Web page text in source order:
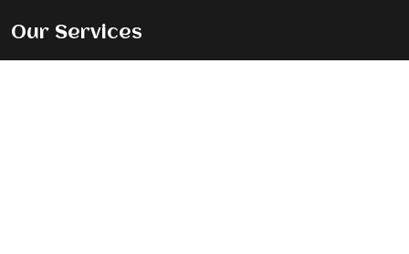
Our Services